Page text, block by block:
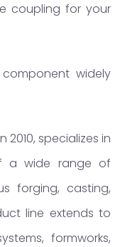
coupling for your
widely
specializes in
a wide range of
forging, casting,
line extends to
formworks,